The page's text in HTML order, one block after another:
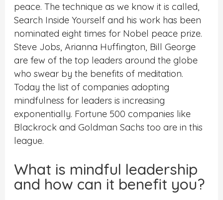
peace. The technique as we know it is called,
Search Inside Yourself and his work has been
nominated eight times for Nobel peace prize.
Steve Jobs, Arianna Huffington, Bill George
are few of the top leaders around the globe
who swear by the benefits of meditation.
Today the list of companies adopting
mindfulness for leaders is increasing
exponentially. Fortune 500 companies like
Blackrock and Goldman Sachs too are in this
league.
What is mindful leadership
and how can it benefit you?